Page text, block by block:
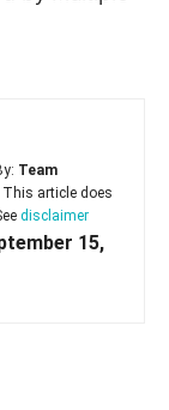
Team
This article does
disclaimer
15,